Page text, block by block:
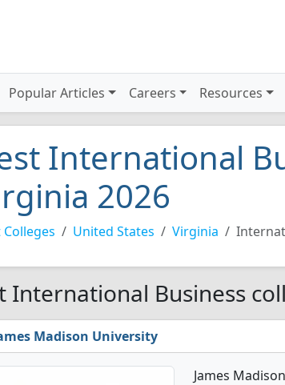
Popular Articles Careers Resources
International
2026
Colleges United States Virginia
International Business
Madison University
James